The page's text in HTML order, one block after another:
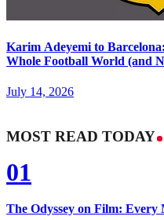
Karim Adeyemi to
Whole Football World (and
July 14, 2026
MOST READ TODAY
01
The Odyssey on Film: Every